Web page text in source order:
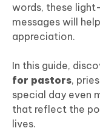
words, these
messages will
appreciation.
In this guide,
for pastors,
special day even
that reflect the
lives.